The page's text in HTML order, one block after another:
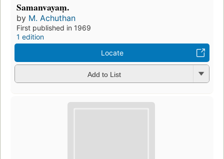
Samanvayaṃ.
by M. Achuthan
First published in 1969
1 edition
Locate
Add to List